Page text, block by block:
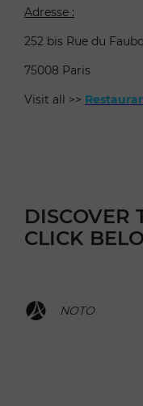
Adresse :
252 bis Rue du
75008 Paris
Visit all >>
DISCOVER
CLICK
NOTO